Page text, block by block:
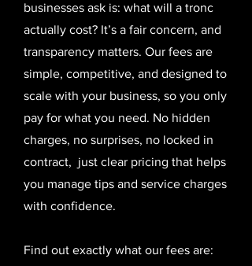
businesses ask is: what will a tronc
actually cost? It’s a fair concern, and
transparency matters. Our fees are
simple, competitive, and designed to
scale with your business, so you only
pay for what you need. No hidden
charges, no surprises, no locked in
contract, just clear pricing that helps
you manage tips and service charges
with confidence.
Find out exactly what our fees are: